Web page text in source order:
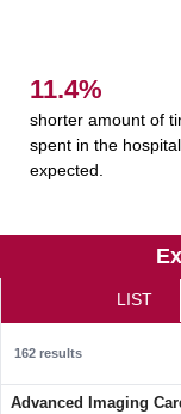
11.5%
shorter amount of
spent in the
expected.
LIST
162results
Advanced Imaging